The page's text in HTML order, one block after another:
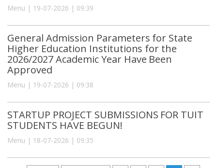
Menu | 19-07-2026 | 09:39
General Admission Parameters for State
Higher Education Institutions for the
2026/2027 Academic Year Have Been
Approved
Menu | 19-07-2026 | 09:38
STARTUP PROJECT SUBMISSIONS FOR TUIT
STUDENTS HAVE BEGUN!
Menu | 18-07-2026 | 09:35